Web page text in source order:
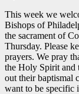
This week we
Bishops of
the sacrament of
Thursday. Please
prayers. We pray
the Holy Spirit and
out their baptismal
want to be specific